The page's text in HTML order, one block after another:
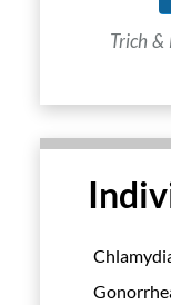
Trich &